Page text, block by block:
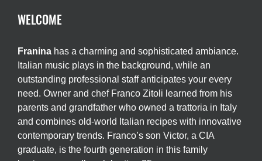
WELCOME
Franina has a charming and sophisticated ambiance.
Italian music plays in the background, while an
outstanding professional staff anticipates your every
need. Owner and chef Franco Zitoli learned from his
parents and grandfather who owned a trattoria in Italy
and combines old-world Italian recipes with innovative
contemporary trends. Franco’s son Victor, a CIA
graduate, is the fourth generation in this family